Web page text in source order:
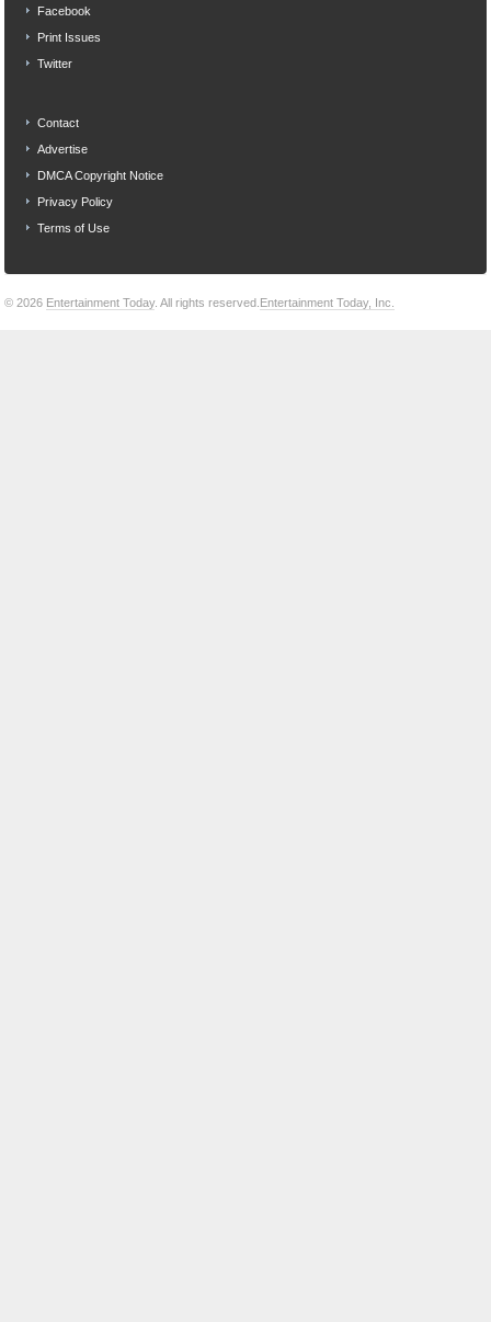
Facebook
Print Issues
Twitter
Contact
Advertise
DMCA Copyright Notice
Privacy Policy
Terms of Use
© 2026 Entertainment Today. All rights reserved. Entertainment Today, Inc.